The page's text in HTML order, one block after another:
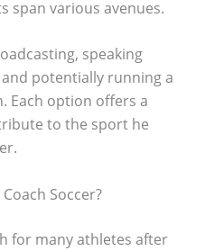
span various avenues.
speaking
potentially running a
Each option offers a
to the sport he
Soccer?
for many athletes after